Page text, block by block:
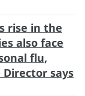
rise in the
also face
flu,
Director says